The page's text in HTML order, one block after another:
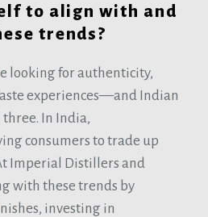
to align with and
trends?
looking for authenticity,
experiences—and Indian
In India,
consumers to trade up
Imperial Distillers and
with these trends by
investing in